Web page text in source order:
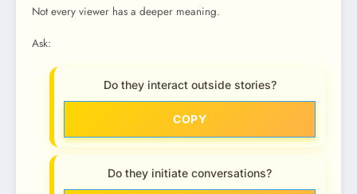
Not every viewer has a deeper meaning.
Ask:
Do they interact outside stories?
COPY
Do they initiate conversations?